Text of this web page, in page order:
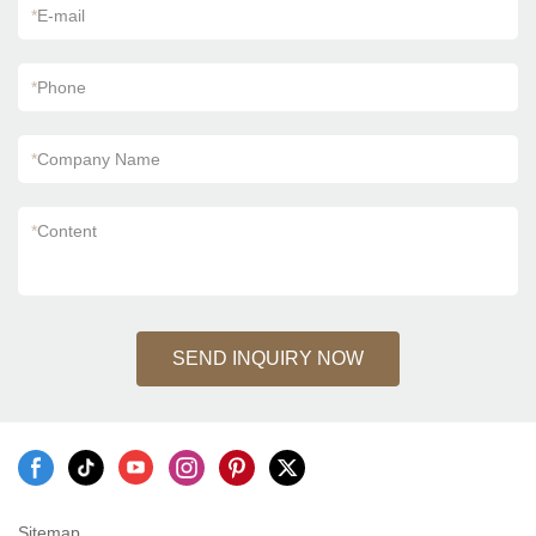
*E-mail
*Phone
*Company Name
*Content
SEND INQUIRY NOW
Sitemap